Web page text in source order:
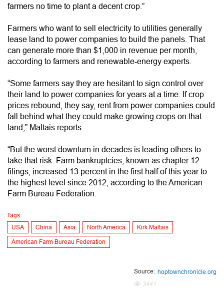
farmers no time to plant a decent crop.”
Farmers who want to sell electricity to utilities generally
lease land to power companies to build the panels. That
can generate more than $1,000 in revenue per month,
according to farmers and renewable-energy experts.
“Some farmers say they are hesitant to sign control over
their land to power companies for years at a time. If crop
prices rebound, they say, rent from power companies could
fall behind what they could make growing crops on that
land,” Maltais reports.
“But the worst downturn in decades is leading others to
take that risk. Farm bankruptcies, known as chapter 12
filings, increased 13 percent in the first half of this year to
the highest level since 2012, according to the American
Farm Bureau Federation.
Tags:
USA
China Asia North America Kirk Maltais
American Farm Bureau Federation
Source: hoptownchronicle.org
3441